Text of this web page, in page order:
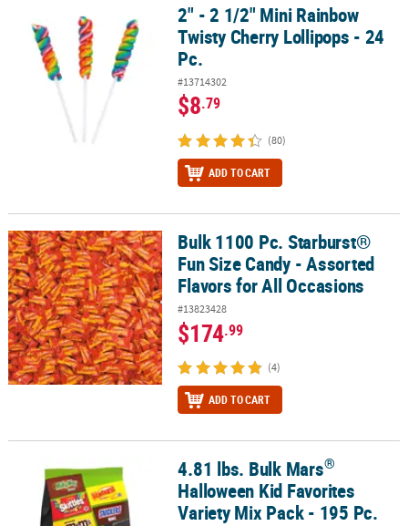
2" - 2 1/2" Mini Rainbow Twisty Cherry Lollipops - 24 Pc.
2" - 2 1/2" Mini Rainbow
Twisty Cherry Lollipops - 24
Pc.
#13714302
$8.79
(80)
ADD TO CART
Bulk 1100 Pc. Starburst® Fun Size Candy - Assorted Flavors for All
Bulk 1100 Pc. Starburst®
Fun Size Candy - Assorted
Flavors for All Occasions
#13823428
$174.99
(4)
ADD TO CART
4.81 lbs. Bulk Mars® Halloween Kid Favorites Variety Mix Pack - 195
4.81 lbs. Bulk Mars®
Halloween Kid Favorites
Variety Mix Pack - 195 Pc.